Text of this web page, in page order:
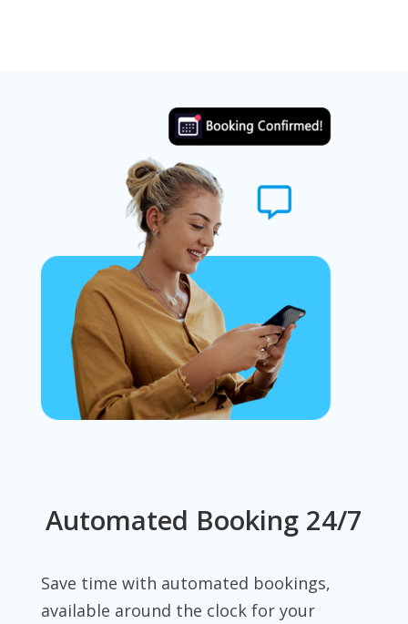
Automated Booking 24/7
Save time with automated bookings,
available around the clock for your